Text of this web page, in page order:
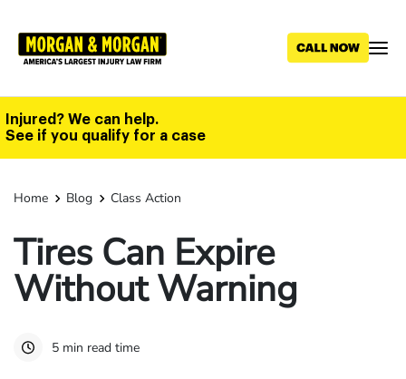
main
Injured? We can help.
See if you qualify for a case
Home Blog Class Action
Tires Can Expire
Without Warning
5 min read time